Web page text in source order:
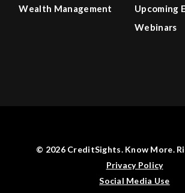
Wealth Management
Upcoming
Webinars
© 2026 CreditSights. Know More.
Privacy Policy
Social Media Use